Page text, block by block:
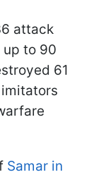
attack
up to 90
61
Samar in